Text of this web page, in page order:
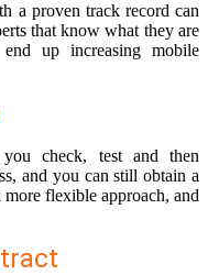
a proven track record can
that know what they are
up increasing mobile
check, test and then
and you can still obtain a
flexible approach, and